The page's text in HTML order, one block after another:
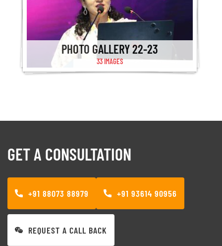
PHOTO GALLERY 22-23
33 IMAGES
GET A CONSULTATION
+91 88073 88979 +91 93614 90956
REQUEST A CALL BACK